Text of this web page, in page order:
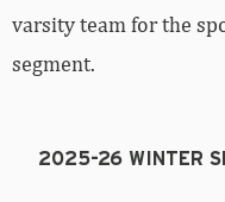
varsity team for the
segment.
2025-26 WINTER